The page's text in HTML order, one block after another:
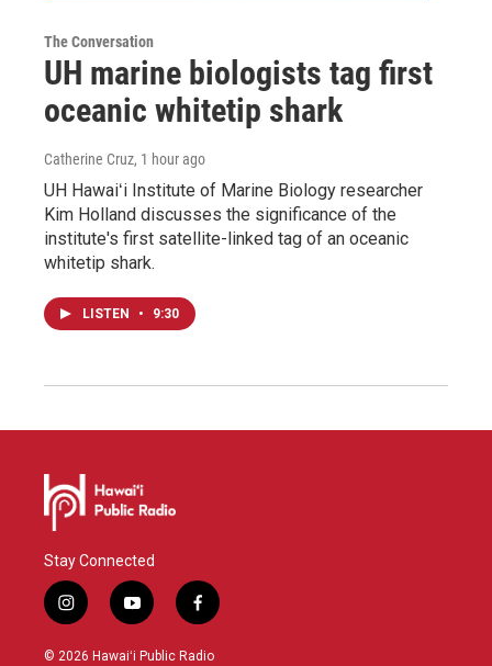
The Conversation
UH marine biologists tag first
oceanic whitetip shark
Catherine Cruz, 1 hour ago
UH Hawaiʻi Institute of Marine Biology researcher
Kim Holland discusses the significance of the
institute's first satellite-linked tag of an oceanic
whitetip shark.
LISTEN • 9:30
Stay Connected
i
n
s
y
o
u
f
a
c
© 2026 Hawaiʻi Public Radio